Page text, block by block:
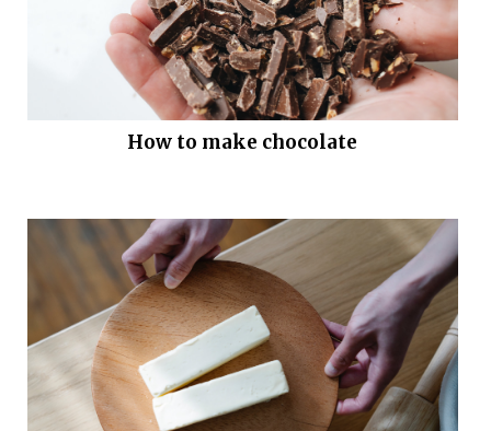
How to make chocolate